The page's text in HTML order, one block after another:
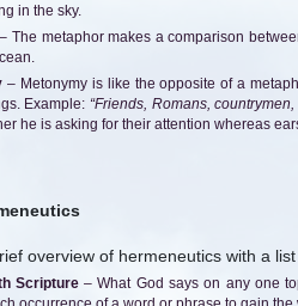
in the sky.
The metaphor makes a comparison
– Metonymy is like the opposite of a
Example: “Friends, Romans,
he is asking for their attention whereas
overview of hermeneutics with a
Scripture– What God says on any one